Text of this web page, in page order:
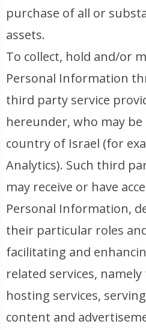
purchase of all or
assets.
To collect, hold and/or
Personal Information
third party service
hereunder, who may
country of Israel (for
Analytics). Such third
may receive or have
Personal Information,
their particular roles
facilitating and
related services,
hosting services,
content and